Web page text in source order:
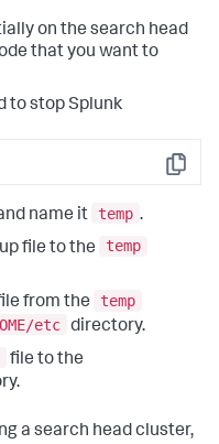
on the search head
that you want to
to stop Splunk
Copy
name it temp .
file to the
temp
from the
temp
etc directory.
file to the
a search head cluster,